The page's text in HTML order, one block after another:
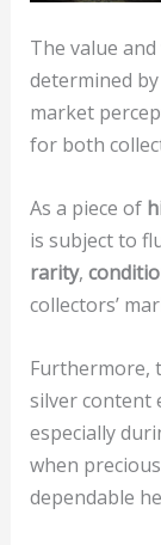
The value
determined
market
for both
As a piece of
is subject to
rarity,
collectors’
Furthermore,
silver content
especially
when
dependable